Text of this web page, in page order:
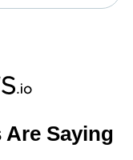
Saying